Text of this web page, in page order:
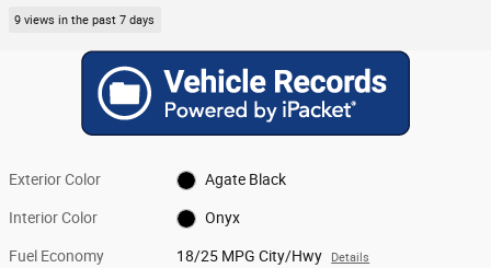
9 views in the past 7 days
Exterior Color Agate Black
Interior Color Onyx
Fuel Economy 18/25 MPG City/Hwy Details